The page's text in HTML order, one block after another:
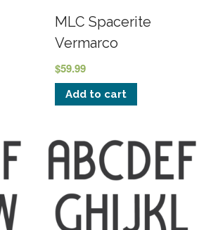
MLC Spacerite
Vermarco
$59.99
Add to cart